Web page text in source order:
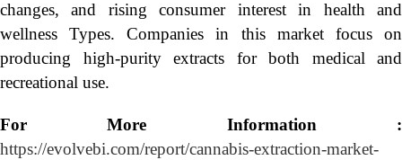
changes, and rising consumer interest in health and
wellness Types. Companies in this market focus on
producing high-purity extracts for both medical and
recreational use.
For More Information :
https://evolvebi.com/report/cannabis-extraction-market-